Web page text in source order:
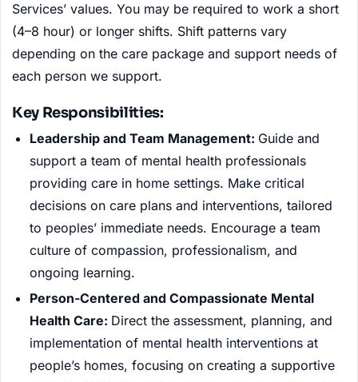
Services’ values. You may be required to work a short
(4–8 hour) or longer shifts. Shift patterns vary
depending on the care package and support needs of
each person we support.
Key Responsibilities:
Leadership and Team Management: Guide and
support a team of mental health professionals
providing care in home settings. Make critical
decisions on care plans and interventions, tailored
to peoples’ immediate needs. Encourage a team
culture of compassion, professionalism, and
ongoing learning.
Person-Centered and Compassionate Mental
Health Care: Direct the assessment, planning, and
implementation of mental health interventions at
people’s homes, focusing on creating a supportive